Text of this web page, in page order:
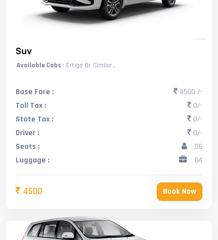
Suv
Available Cabs : Ertiga Or Similar..
Base Fare :
4500 /-
Toll Tax :
0/-
State Tax :
0/-
Driver :
0/-
Seats :
06
Luggage :
04
4500 Book Now